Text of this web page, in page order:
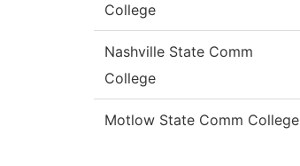
College
Nashville State Comm
College
Motlow State Comm College